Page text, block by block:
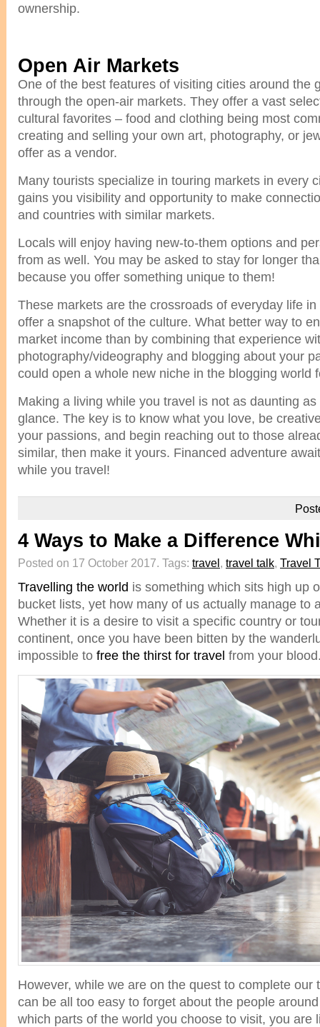
ownership.
Open Air Markets
One of the best features of visiting cities around the
through the open-air markets. They offer a vast
cultural favorites – food and clothing being most
creating and selling your own art, photography, or
offer as a vendor.
Many tourists specialize in touring markets in every
gains you visibility and opportunity to make
and countries with similar markets.
Locals will enjoy having new-to-them options and
from as well. You may be asked to stay for longer
because you offer something unique to them!
These markets are the crossroads of everyday life
offer a snapshot of the culture. What better way to
market income than by combining that experience
photography/videography and blogging about your
could open a whole new niche in the blogging world
Making a living while you travel is not as daunting
glance. The key is to know what you love, be
your passions, and begin reaching out to those
similar, then make it yours. Financed adventure
while you travel!
4 Ways to Make a Difference
Posted on 17 October 2017. Tags: travel, travel talk, Travel
Travelling the world is something which sits high up
bucket lists, yet how many of us actually manage to
Whether it is a desire to visit a specific country or
continent, once you have been bitten by the
impossible to free the thirst for travel from your
However, while we are on the quest to complete our
can be all too easy to forget about the people
which parts of the world you choose to visit, you are